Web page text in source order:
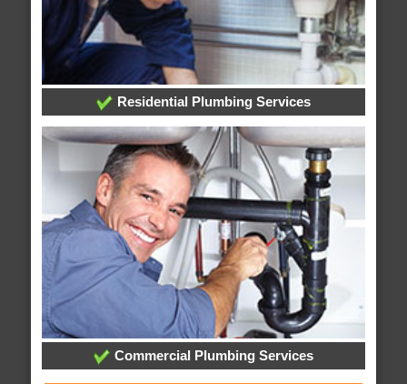
Residential Plumbing Services
Commercial Plumbing Services